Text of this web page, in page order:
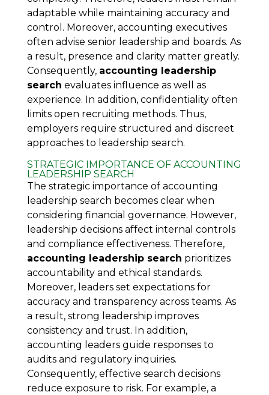
adaptable while maintaining accuracy and
control. Moreover, accounting executives
often advise senior leadership and boards. As
a result, presence and clarity matter greatly.
Consequently, accounting leadership
search evaluates influence as well as
experience. In addition, confidentiality often
limits open recruiting methods. Thus,
employers require structured and discreet
approaches to leadership search.
STRATEGIC IMPORTANCE OF ACCOUNTING
LEADERSHIP SEARCH
The strategic importance of accounting
leadership search becomes clear when
considering financial governance. However,
leadership decisions affect internal controls
and compliance effectiveness. Therefore,
accounting leadership search prioritizes
accountability and ethical standards.
Moreover, leaders set expectations for
accuracy and transparency across teams. As
a result, strong leadership improves
consistency and trust. In addition,
accounting leaders guide responses to
audits and regulatory inquiries.
Consequently, effective search decisions
reduce exposure to risk. For example, a